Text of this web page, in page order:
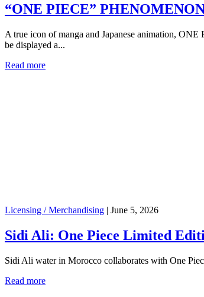
“ONE PIECE”
A true icon of manga and Japanese animation,
be displayed a...
Read more
Licensing / Merchandising | June 5, 2026
Sidi Ali: One Piece Limited
Sidi Ali water in Morocco collaborates with One
Read more